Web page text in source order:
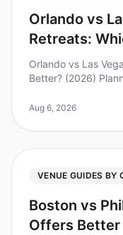
Orlando vs
Retreats:
Orlando vs Las
Better? (2026)
iconic destinations
Aug 6, 2026
VENUE GUIDES BY
Boston vs
Offers Better